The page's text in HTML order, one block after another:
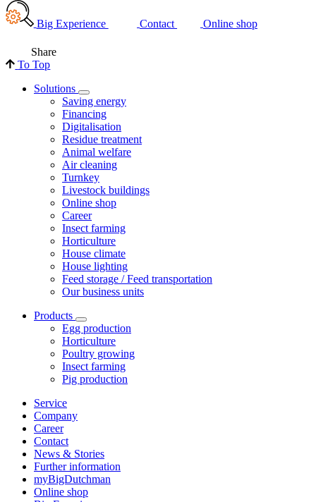
Big Experience Contact Online shop
Share
To Top
Solutions
Saving energy
Financing
Digitalisation
Residue treatment
Animal welfare
Air cleaning
Turnkey
Livestock buildings
Online shop
Career
Insect farming
Horticulture
House climate
House lighting
Feed storage / Feed transportation
Our business units
Products
Egg production
Horticulture
Poultry growing
Insect farming
Pig production
Service
Company
Career
Contact
News & Stories
Further information
myBigDutchman
Online shop